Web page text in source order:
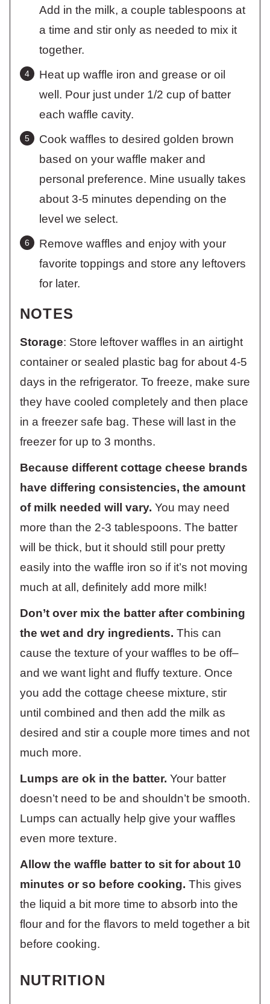
Add in the milk, a couple tablespoons at
a time and stir only as needed to mix it
together.
Heat up waffle iron and grease or oil
well. Pour just under 1/2 cup of batter
each waffle cavity.
Cook waffles to desired golden brown
based on your waffle maker and
personal preference. Mine usually takes
about 3-5 minutes depending on the
level we select.
Remove waffles and enjoy with your
favorite toppings and store any leftovers
for later.
NOTES
Storage: Store leftover waffles in an airtight
container or sealed plastic bag for about 4-5
days in the refrigerator. To freeze, make sure
they have cooled completely and then place
in a freezer safe bag. These will last in the
freezer for up to 3 months.
Because different cottage cheese brands
have differing consistencies, the amount
of milk needed will vary. You may need
more than the 2-3 tablespoons. The batter
will be thick, but it should still pour pretty
easily into the waffle iron so if it’s not moving
much at all, definitely add more milk!
Don’t over mix the batter after combining
the wet and dry ingredients. This can
cause the texture of your waffles to be off–
and we want light and fluffy texture. Once
you add the cottage cheese mixture, stir
until combined and then add the milk as
desired and stir a couple more times and not
much more.
Lumps are ok in the batter. Your batter
doesn’t need to be and shouldn’t be smooth.
Lumps can actually help give your waffles
even more texture.
Allow the waffle batter to sit for about 10
minutes or so before cooking. This gives
the liquid a bit more time to absorb into the
flour and for the flavors to meld together a bit
before cooking.
NUTRITION